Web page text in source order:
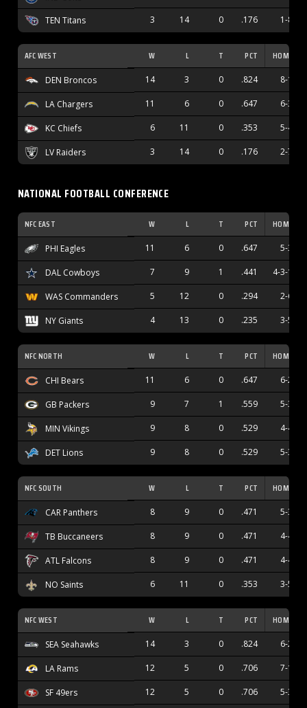
TEN Titans 3 14 0 .176 1-8
AFC WEST W L T PCT HOME
DEN Broncos 14 3 0 .824 8-1
LA Chargers 11 6 0 .647 6-3
KC Chiefs 6 11 0 .353 5-4
LV Raiders 3 14 0 .176 2-7
NATIONAL FOOTBALL CONFERENCE
NFC EAST W L T PCT HOME
PHI Eagles 11 6 0 .647 5-3
DAL Cowboys 7 9 1 .441 4-3-1
WAS Commanders 5 12 0 .294 2-6
NY Giants 4 13 0 .235 3-5
NFC NORTH W L T PCT HOME
CHI Bears 11 6 0 .647 6-2
GB Packers 9 7 1 .559 5-3
MIN Vikings 9 8 0 .529 4-4
DET Lions 9 8 0 .529 5-3
NFC SOUTH W L T PCT HOME
CAR Panthers 8 9 0 .471 5-3
TB Buccaneers 8 9 0 .471 4-4
ATL Falcons 8 9 0 .471 4-4
NO Saints 6 11 0 .353 3-5
NFC WEST W L T PCT HOME
SEA Seahawks 14 3 0 .824 6-2
LA Rams 12 5 0 .706 7-1
SF 49ers 12 5 0 .706 5-3